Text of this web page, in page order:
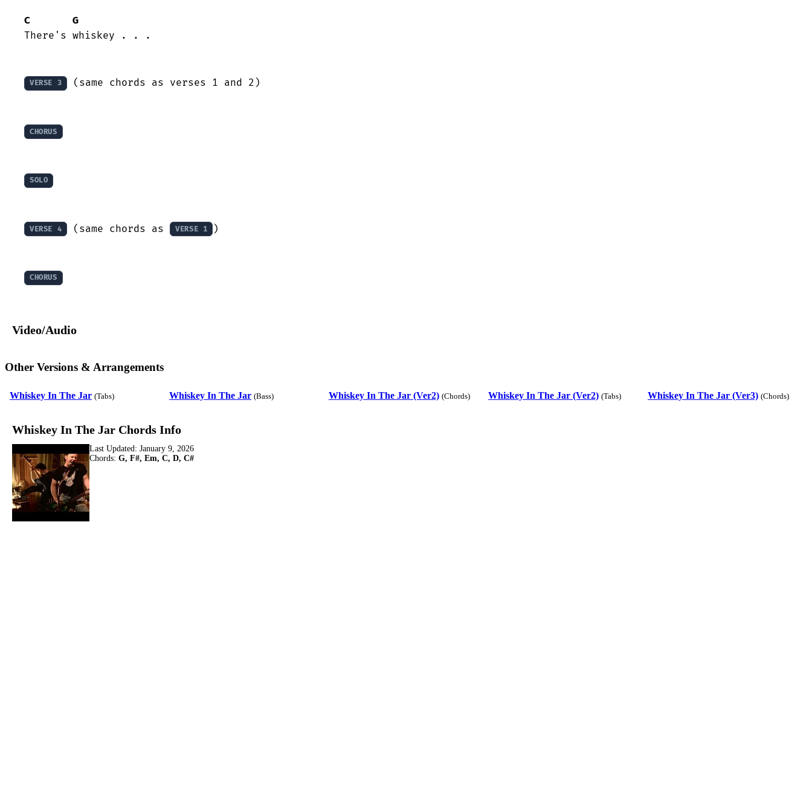
C
G
There's whiskey . . .
VERSE 3 (same chords as verses 1 and 2)
CHORUS
SOLO
VERSE 4 (same chords as VERSE 1 )
CHORUS
Video/Audio
Other Versions & Arrangements
Whiskey In The Jar (Tabs) Whiskey In The Jar (Bass) Whiskey In The Jar (Ver2) (Chords) Whiskey In The Jar (Ver2) (Tabs) Whiskey In The Jar (Ver3) (Chords)
Whiskey In The Jar Chords Info
Last Updated: January 9, 2026
Chords: G, F#, Em, C, D, C#